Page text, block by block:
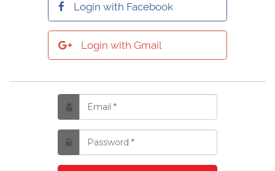
Login with Facebook
Login with Gmail